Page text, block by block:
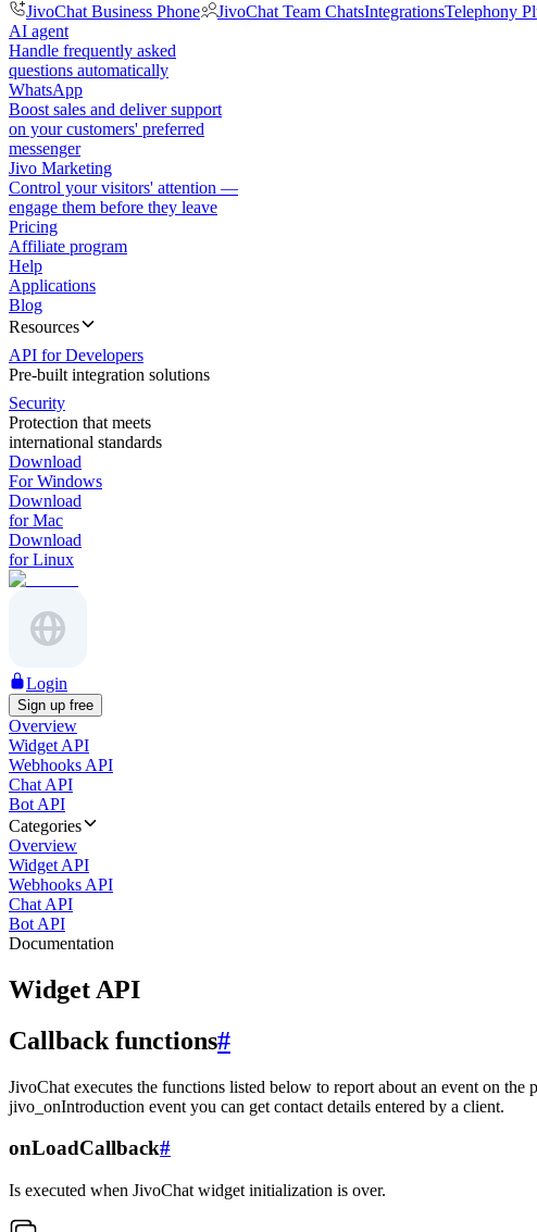
JivoChat Business Phone
JivoChat Team ChatsIntegrationsTelephony
AI agent
Handle frequently asked
questions automatically
WhatsApp
Boost sales and deliver support
on your customers' preferred
messenger
Jivo Marketing
Control your visitors' attention —
engage them before they leave
Pricing
Affiliate program
Help
Applications
Blog
Resources
API for Developers
Pre-built integration solutions
Security
Protection that meets
international standards
Download
For Windows
Download
for Mac
Download
for Linux
Login
Sign up free
Overview
Widget API
Webhooks API
Chat API
Bot API
Categories
Overview
Widget API
Webhooks API
Chat API
Bot API
Documentation
Widget API
Callback functions#
JivoChat executes the functions listed below to report about an event on
jivo_onIntroduction event you can get contact details entered by a client.
onLoadCallback#
Is executed when JivoChat widget initialization is over.